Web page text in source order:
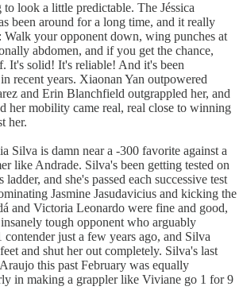
to look a little predictable. The Jéssica
been around for a long time, and it really
Walk your opponent down, wing punches at
abdomen, and if you get the chance,
It's solid! It's reliable! And it's been
recent years. Xiaonan Yan outpowered
and Erin Blanchfield outgrappled her, and
her mobility came real, real close to winning
her.
Silva is damn near a -300 favorite against a
like Andrade. Silva's been getting tested on
and she's passed each successive test
Jasmine Jasudavicius and kicking the
and Victoria Leonardo were fine and good,
tough opponent who arguably
contender just a few years ago, and Silva
and shut her out completely. Silva's last
this past February was equally
in making a grappler like Viviane go 1 for 9